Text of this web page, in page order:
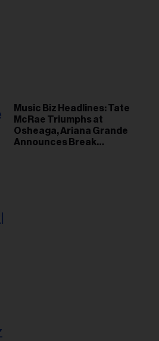
Music Biz Headlines: Tate
McRae Triumphs at
Osheaga, Ariana Grande
Announces Break